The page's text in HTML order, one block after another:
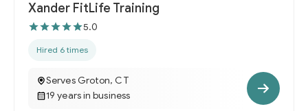
Xander FitLife Training
5.0
Hired 6 times
Serves Groton, CT
19 years in business